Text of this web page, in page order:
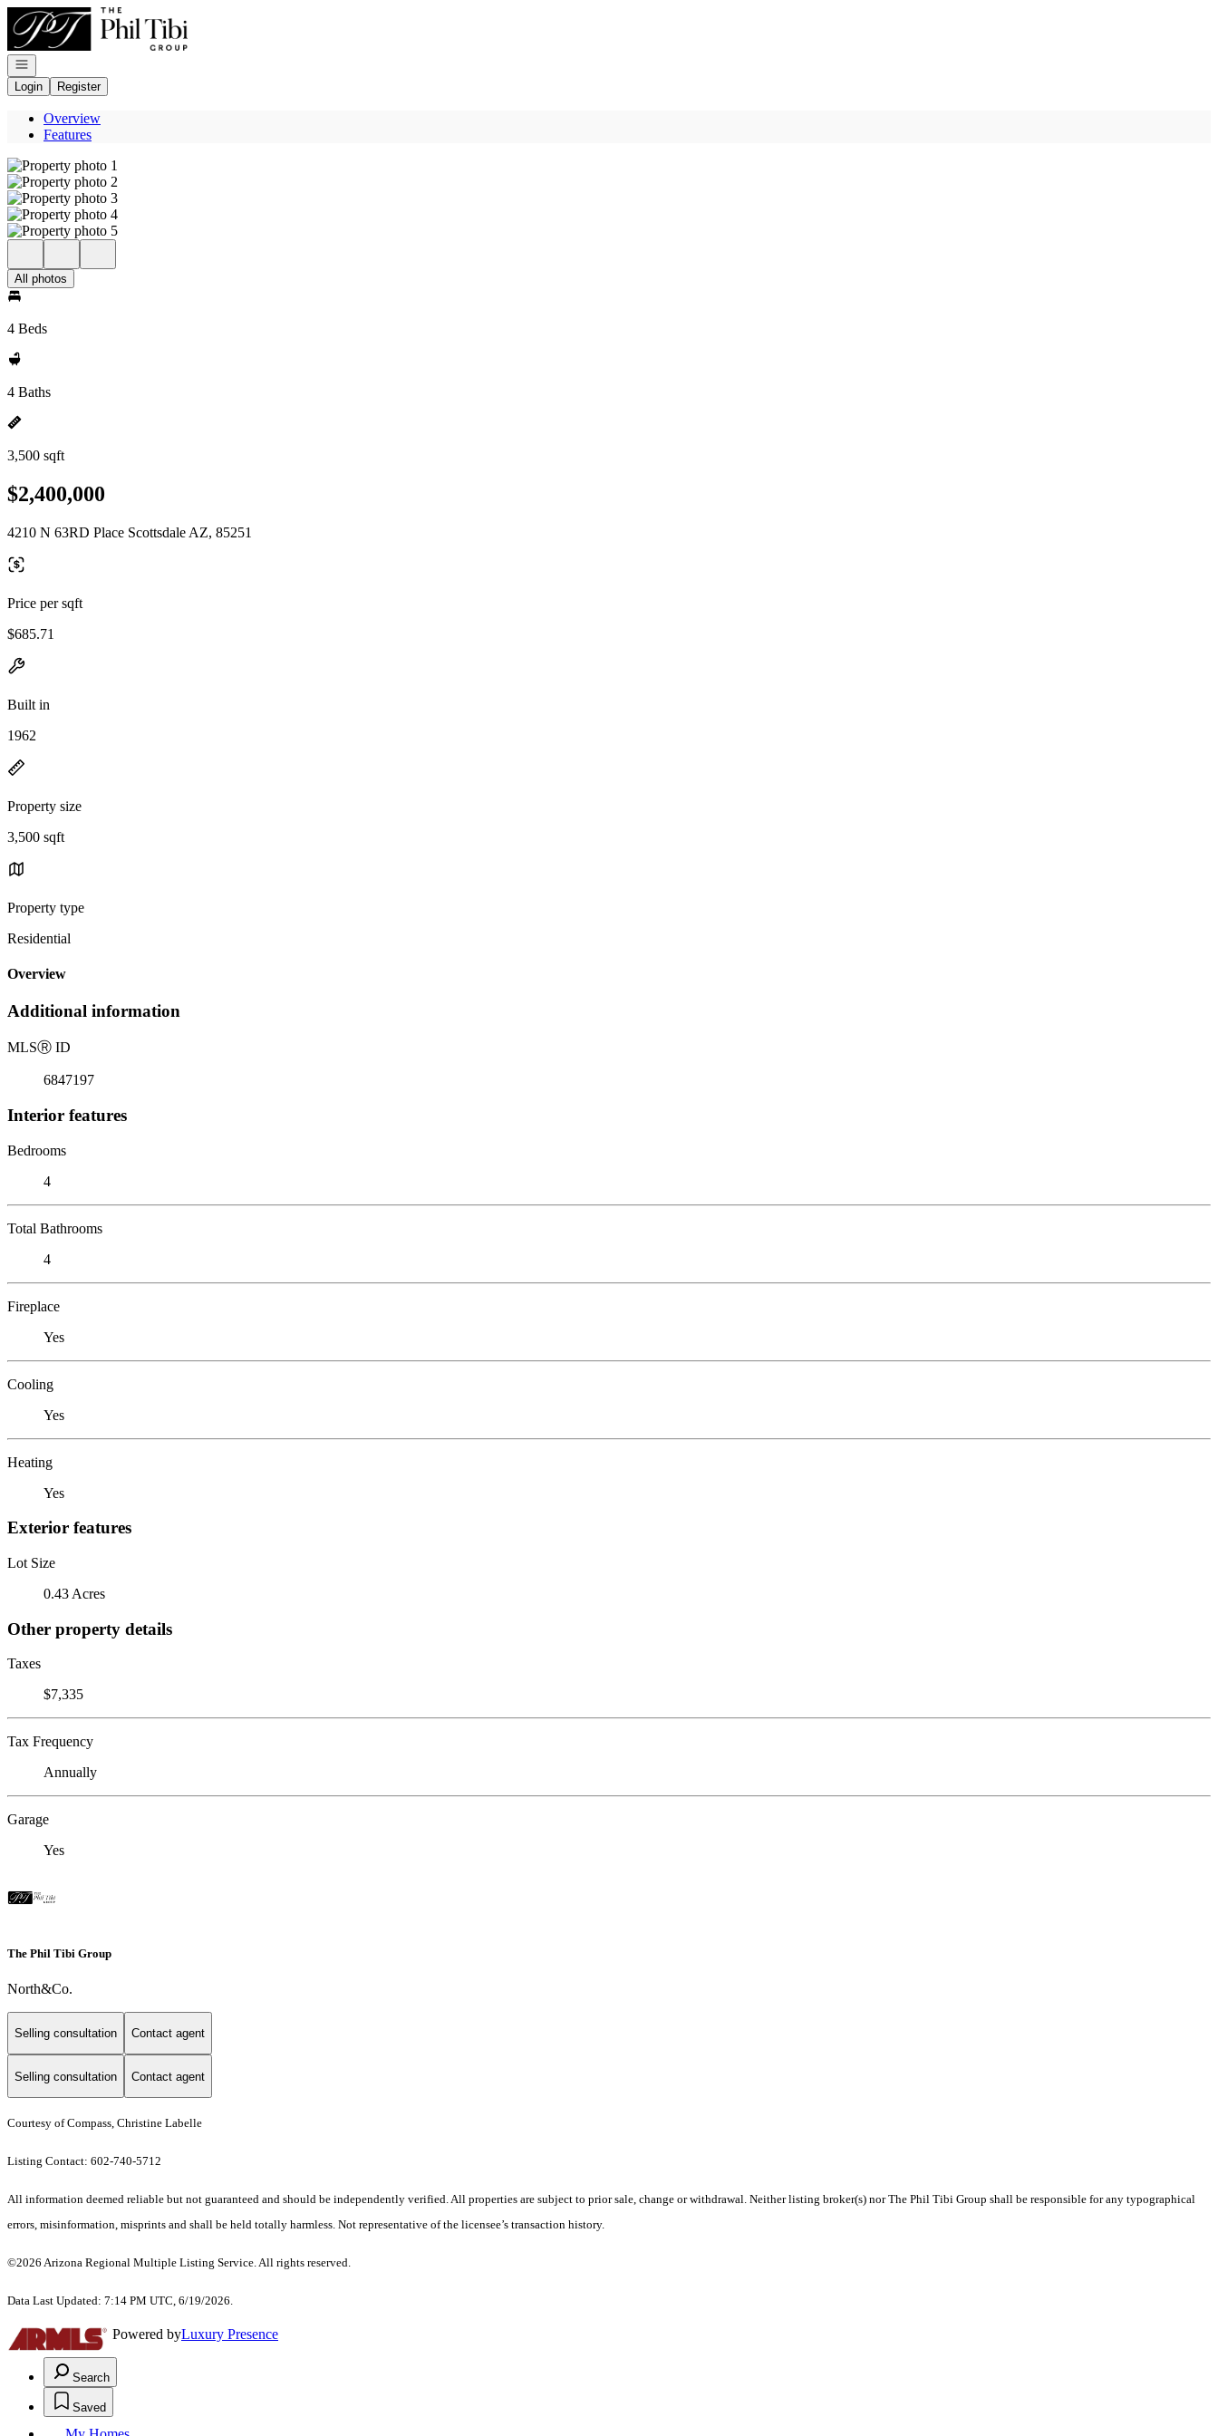
Go to: Homepage
Open navigation
Login
Register
Overview
Features
All photos
4 Beds
4 Baths
3,500 sqft
$2,400,000
4210 N 63RD Place Scottsdale AZ, 85251
Price per sqft
$685.71
Built in
1962
Property size
3,500 sqft
Property type
Residential
Overview
Additional information
MLSⓇ ID
6847197
Interior features
Bedrooms
4
Total Bathrooms
4
Fireplace
Yes
Cooling
Yes
Heating
Yes
Exterior features
Lot Size
0.43 Acres
Other property details
Taxes
$7,335
Tax Frequency
Annually
Garage
Yes
The Phil Tibi Group
North&Co.
Selling consultation Contact agent
Selling consultation Contact agent
Courtesy of Compass, Christine Labelle
Listing Contact: 602-740-5712
All information deemed reliable but not guaranteed and should be independently verified. All properties are subject to prior sale, change or withdrawal. Neither listing broker(s) nor The Phil Tibi Group shall be responsible for any typographical
errors, misinformation, misprints and shall be held totally harmless. Not representative of the licensee’s transaction history.
©2026 Arizona Regional Multiple Listing Service. All rights reserved.
Data Last Updated: 7:14 PM UTC, 6/19/2026.
Powered byLuxury Presence
Search
Saved